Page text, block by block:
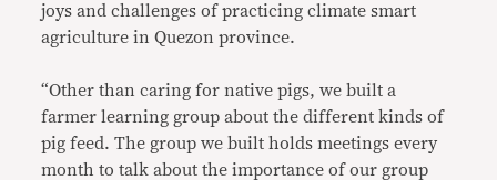
joys and challenges of practicing climate smart
agriculture in Quezon province.
“Other than caring for native pigs, we built a
farmer learning group about the different kinds of
pig feed. The group we built holds meetings every
month to talk about the importance of our group